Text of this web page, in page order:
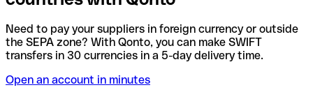
Need to pay your suppliers in foreign currency or outside
the SEPA zone? With Qonto, you can make SWIFT
transfers in 30 currencies in a 5-day delivery time.
Open an account in minutes